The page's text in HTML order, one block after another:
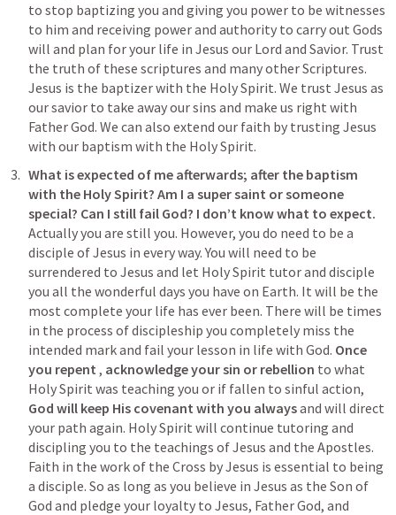
to stop baptizing you and giving you power to be witnesses
to him and receiving power and authority to carry out Gods
will and plan for your life in Jesus our Lord and Savior. Trust
the truth of these scriptures and many other Scriptures.
Jesus is the baptizer with the Holy Spirit. We trust Jesus as
our savior to take away our sins and make us right with
Father God. We can also extend our faith by trusting Jesus
with our baptism with the Holy Spirit.
What is expected of me afterwards; after the baptism
with the Holy Spirit? Am I a super saint or someone
Actually you are still you. However, you do need to be a
disciple of Jesus in every way. You will need to be
surrendered to Jesus and let Holy Spirit tutor and disciple
you all the wonderful days you have on Earth. It will be the
most complete your life has ever been. There will be times
in the process of discipleship you completely miss the
intended mark and fail your lesson in life with God. Once
you repent , acknowledge your sin or rebellion to what
God will keep His covenant with you always and will direct
your path again. Holy Spirit will continue tutoring and
discipling you to the teachings of Jesus and the Apostles.
Faith in the work of the Cross by Jesus is essential to being
a disciple. So as long as you believe in Jesus as the Son of
God and pledge your loyalty to Jesus, Father God, and